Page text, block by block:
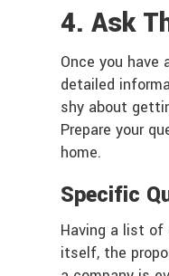
4. Ask
Once you
detailed
shy about
Prepare your
home.
Specific
Having a list of
itself, the